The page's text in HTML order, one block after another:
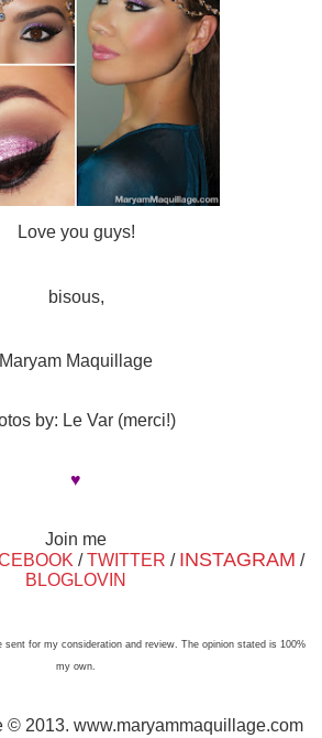
Love you guys!
bisous,
Maryam Maquillage
by: Le Var (merci!)
♥
Join me
/TWITTER / INSTAGRAM /
BLOGLOVIN
for my consideration and review. The opinion stated is 100%
my own.
© 2013. www.maryammaquillage.com